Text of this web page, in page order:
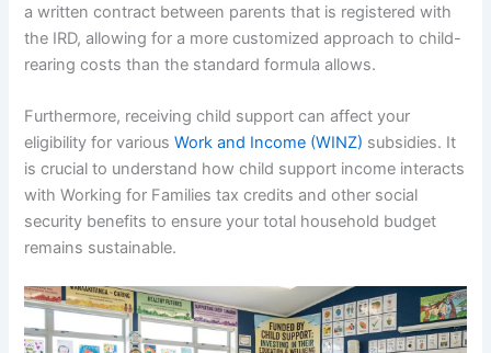
a written contract between parents that is registered with
the IRD, allowing for a more customized approach to child-
rearing costs than the standard formula allows.
Furthermore, receiving child support can affect your
eligibility for variousWork and Income (WINZ) subsidies. It
is crucial to understand how child support income interacts
with Working for Families tax credits and other social
security benefits to ensure your total household budget
remains sustainable.